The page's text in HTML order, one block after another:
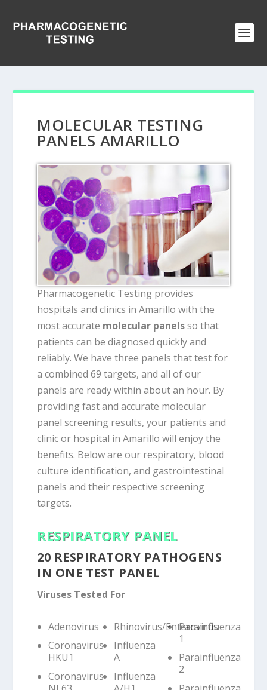
MOLECULAR TESTING
PANELS AMARILLO
Pharmacogenetic Testing provides
hospitals and clinics in Amarillo with the
most accurate molecular panelsso that
patients can be diagnosed quickly and
reliably. We have three panels that test for
a combined 69 targets, and all of our
panels are ready within about an hour. By
providing fast and accurate molecular
panel screening results, your patients and
clinic or hospital in Amarillo will enjoy the
benefits. Below are our respiratory, blood
culture identification, and gastrointestinal
panels and their respective screening
targets.
RESPIRATORY PANEL
20 RESPIRATORY PATHOGENS
IN ONE TEST PANEL
Viruses Tested For
Adenovirus
Coronavirus
HKU1
Coronavirus
Rhinovirus/Enterovirus
Influenza
A
Influenza
Parainfluenza
1
Parainfluenza
2